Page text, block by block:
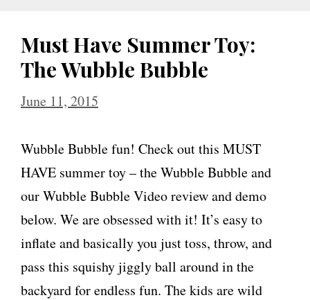
Must Have Summer Toy:
The Wubble Bubble
June 11, 2015
Wubble Bubble fun! Check out this MUST
HAVE summer toy – the Wubble Bubble and
our Wubble Bubble Video review and demo
below. We are obsessed with it! It’s easy to
inflate and basically you just toss, throw, and
pass this squishy jiggly ball around in the
backyard for endless fun. The kids are wild